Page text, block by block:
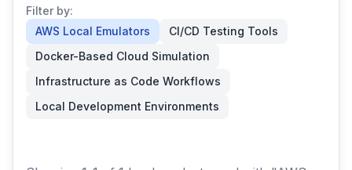
Filter by:
AWS Local Emulators
CI/CD Testing Tools
Docker-Based Cloud Simulation
Infrastructure as Code Workflows
Local Development Environments